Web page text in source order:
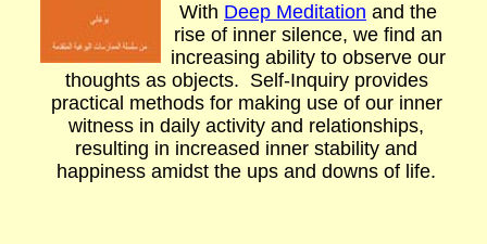
With Deep Meditation and the
rise of inner silence, we find an
increasing ability to observe our
thoughts as objects. Self-Inquiry provides
practical methods for making use of our inner
witness in daily activity and relationships,
resulting in increased inner stability and
happiness amidst the ups and downs of life.